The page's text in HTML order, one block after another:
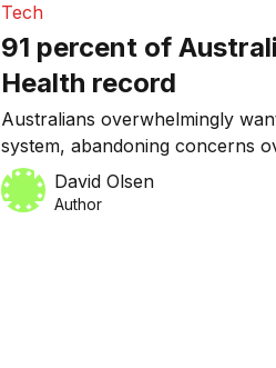
Tech
91 percent of
Health record
Australians overwhelmingly
system, abandoning concerns
make their lives easier.
David Olsen
Author